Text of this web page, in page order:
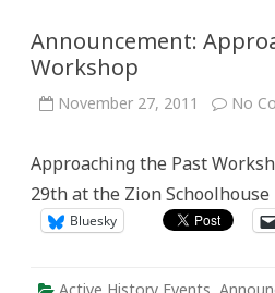
Announcement:
Workshop
November 27, 2011 No
Approaching the Past
29th at the Zion
Bluesky